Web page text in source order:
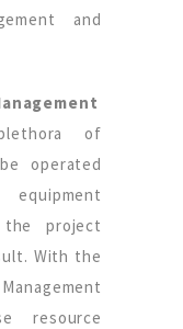
and
of
operated
project
With the
resource